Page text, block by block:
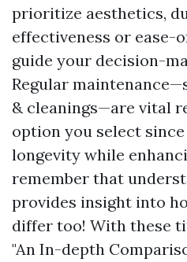
prioritize aesthetics,
effectiveness or ease-
guide your decision-
Regular
& cleanings—are vital
option you select
longevity while
remember that
provides insight into
differ too! With these
"An In-depth